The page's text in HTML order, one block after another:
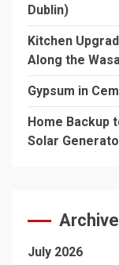
Dublin)
Kitchen
Along the
Gypsum in
Home Backup
Solar
July 2026